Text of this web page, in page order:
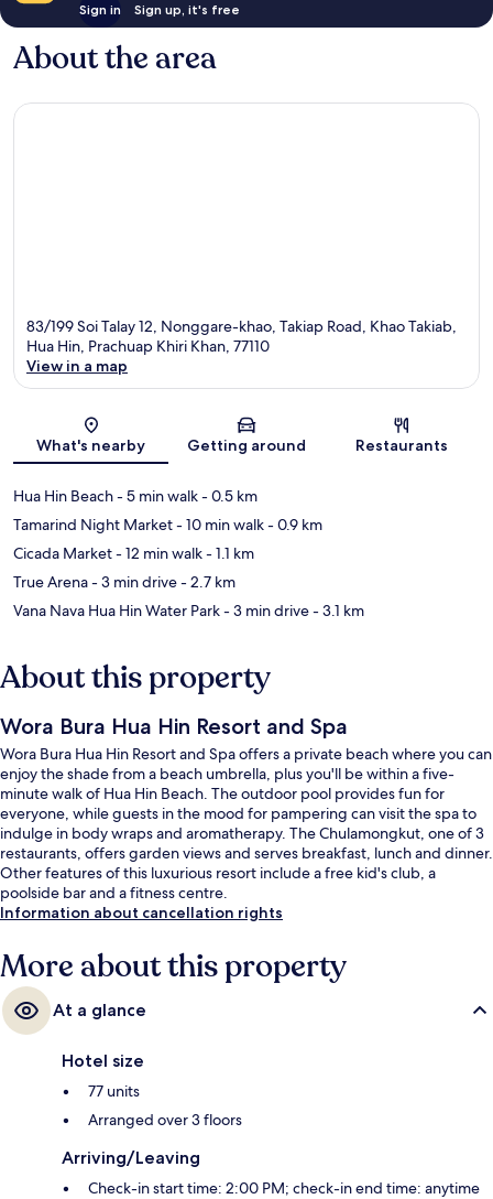
Sign in Sign up, it's free
About the area
83/199 Soi Talay 12, Nonggare-khao, Takiap Road, Khao Takiab,
Hua Hin, Prachuap Khiri Khan, 77110
View in a map
What's nearby Getting around Restaurants
Hua Hin Beach- 5 min walk- 0.5 km
Tamarind Night Market- 10 min walk- 0.9 km
Cicada Market- 12 min walk- 1.1 km
True Arena- 3 min drive- 2.7 km
Vana Nava Hua Hin Water Park- 3 min drive- 3.1 km
About this property
Wora Bura Hua Hin Resort and Spa
Wora Bura Hua Hin Resort and Spa offers a private beach where you can
enjoy the shade from a beach umbrella, plus you'll be within a five-
minute walk of Hua Hin Beach. The outdoor pool provides fun for
everyone, while guests in the mood for pampering can visit the spa to
indulge in body wraps and aromatherapy. The Chulamongkut, one of 3
restaurants, offers garden views and serves breakfast, lunch and dinner.
Other features of this luxurious resort include a free kid's club, a
poolside bar and a fitness centre.
Information about cancellation rights
More about this property
At a glance
Hotel size
77 units
Arranged over 3 floors
Arriving/Leaving
Check-in start time: 2:00 PM; check-in end time: anytime